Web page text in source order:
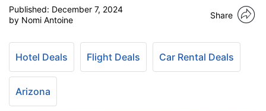
Published: December 7, 2024
by Nomi Antoine
Share
Hotel Deals Flight Deals Car Rental Deals
Arizona